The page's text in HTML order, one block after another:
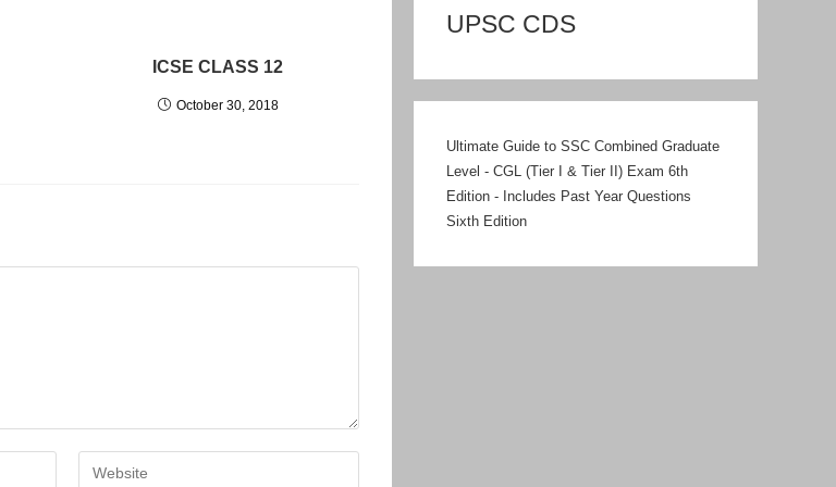
ICSE CLASS 12
October 30, 2018
UPSC CDS
Ultimate Guide to SSC Combined Graduate
Level - CGL (Tier I & Tier II) Exam 6th
Edition - Includes Past Year Questions
Sixth Edition